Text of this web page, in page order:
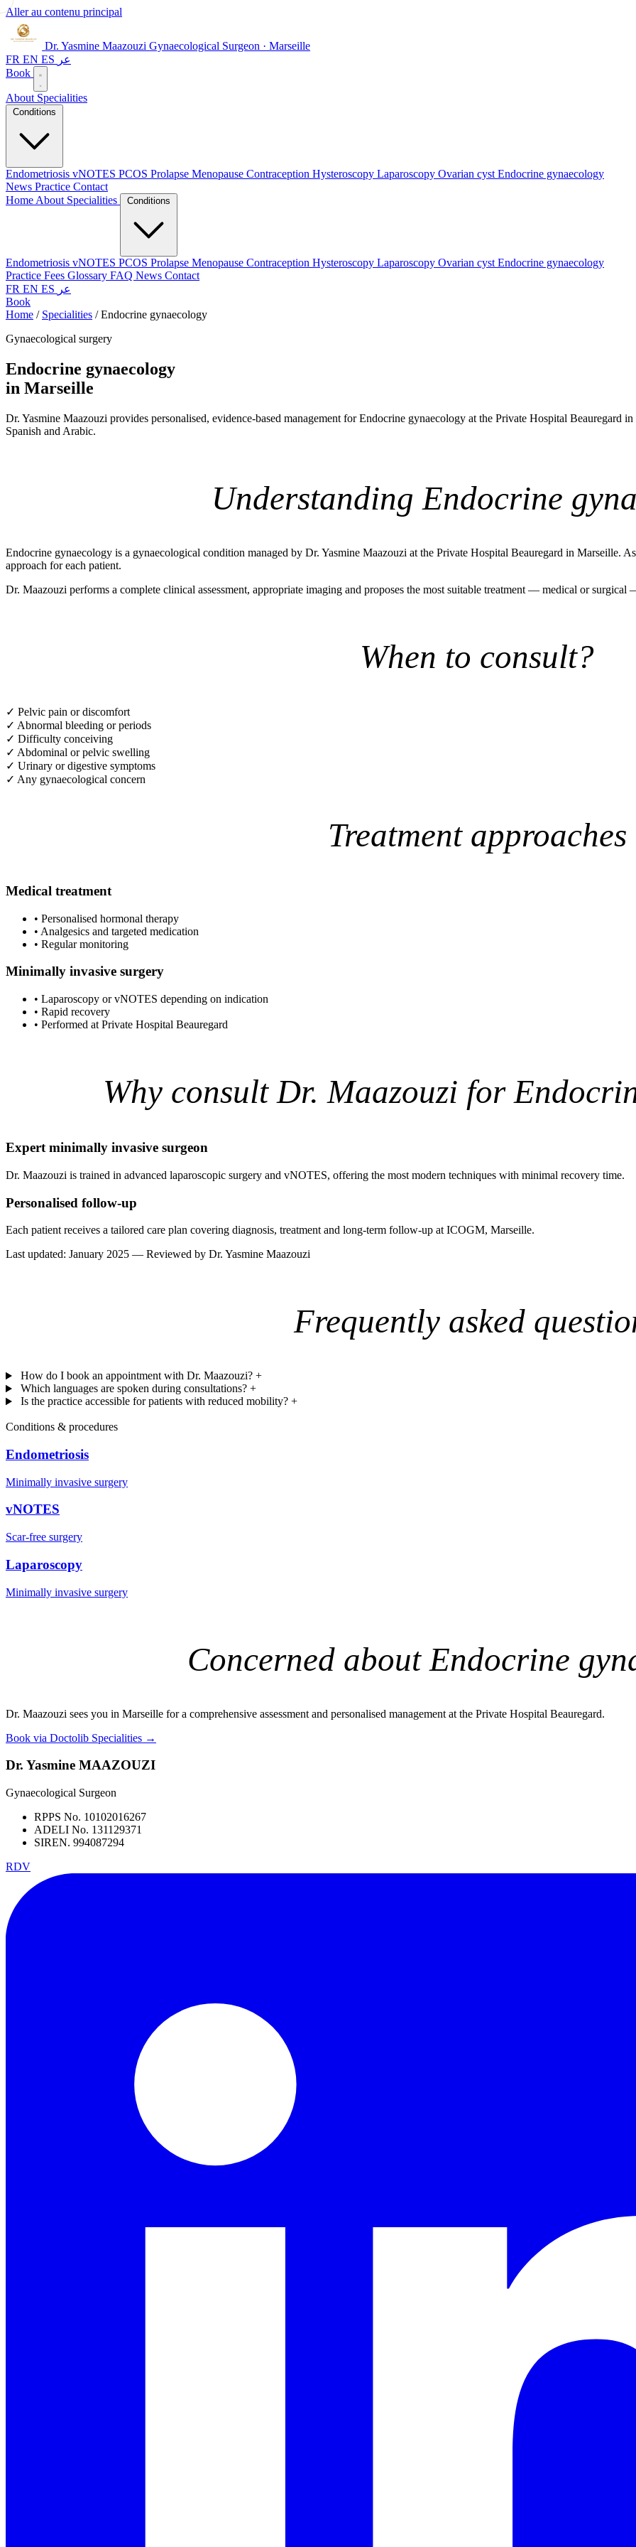
Aller au contenu principal
Dr. Yasmine Maazouzi Gynaecological Surgeon · Marseille
FR EN ES عر
Book
About Specialities
Endometriosis vNOTES PCOS Prolapse Menopause Contraception Hysteroscopy Laparoscopy Ovarian cyst Endocrine gynaecology
News Practice Contact
Home About Specialities
Endometriosis vNOTES PCOS Prolapse Menopause Contraception Hysteroscopy Laparoscopy Ovarian cyst Endocrine gynaecology
Practice Fees Glossary FAQ News Contact
FR EN ES عر
Book
Home / Specialities / Endocrine gynaecology
Gynaecological surgery
Endocrine gynaecology
in Marseille
Dr. Yasmine Maazouzi provides personalised, evidence-based management for Endocrine gynaecology at the Private Hospital
Spanish and Arabic.
Understanding Endocrine
Endocrine gynaecology is a gynaecological condition managed by Dr. Yasmine Maazouzi at the Private Hospital Beauregard in Marseille.
approach for each patient.
Dr. Maazouzi performs a complete clinical assessment, appropriate imaging and proposes the most suitable treatment — medical or
When to consult?
✓ Pelvic pain or discomfort
✓ Abnormal bleeding or periods
✓ Difficulty conceiving
✓ Abdominal or pelvic swelling
✓ Urinary or digestive symptoms
✓ Any gynaecological concern
Treatment approaches
Medical treatment
• Personalised hormonal therapy
• Analgesics and targeted medication
• Regular monitoring
Minimally invasive surgery
• Laparoscopy or vNOTES depending on indication
• Rapid recovery
• Performed at Private Hospital Beauregard
Why consult Dr. Maazouzi for
Expert minimally invasive surgeon
Dr. Maazouzi is trained in advanced laparoscopic surgery and vNOTES, offering the most modern techniques with minimal recovery time.
Personalised follow-up
Each patient receives a tailored care plan covering diagnosis, treatment and long-term follow-up at ICOGM, Marseille.
Last updated: January 2025 — Reviewed by Dr. Yasmine Maazouzi
Frequently asked
How do I book an appointment with Dr. Maazouzi? +
Which languages are spoken during consultations? +
Is the practice accessible for patients with reduced mobility? +
Conditions & procedures
Endometriosis
Minimally invasive surgery
vNOTES
Scar-free surgery
Laparoscopy
Minimally invasive surgery
Concerned about Endocrine
Dr. Maazouzi sees you in Marseille for a comprehensive assessment and personalised management at the Private Hospital Beauregard.
Book via Doctolib Specialities →
Dr. Yasmine MAAZOUZI
Gynaecological Surgeon
RPPS No. 10102016267
ADELI No. 131129371
SIREN. 994087294
RDV